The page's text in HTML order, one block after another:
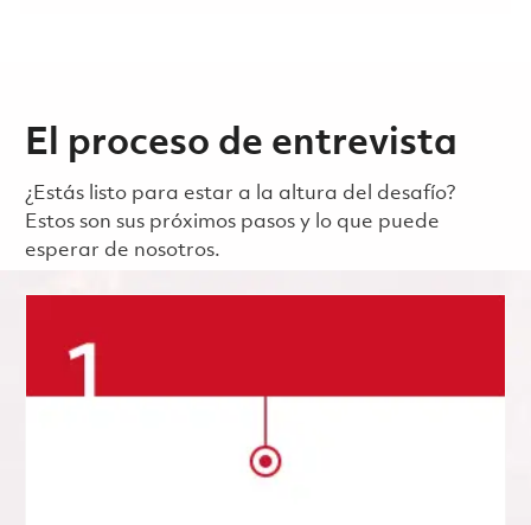
El proceso de entrevista
¿Estás listo para estar a la altura del desafío?
Estos son sus próximos pasos y lo que puede
esperar de nosotros.